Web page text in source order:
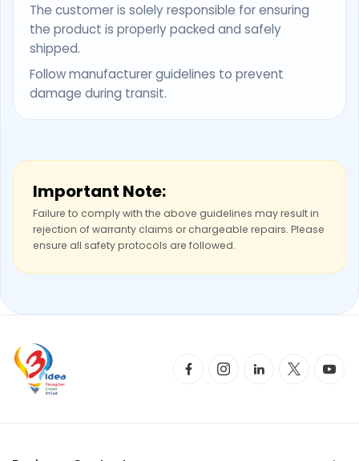
The customer is solely responsible for ensuring
the product is properly packed and safely
shipped.
Follow manufacturer guidelines to prevent
damage during transit.
Important Note:
Failure to comply with the above guidelines may result in
rejection of warranty claims or chargeable repairs. Please
ensure all safety protocols are followed.